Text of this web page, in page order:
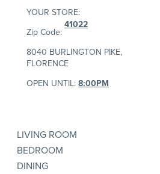
YOUR STORE:
Zip Code:
41022
8040 BURLINGTON PIKE,
FLORENCE
OPEN UNTIL: 8:00PM
LIVING ROOM
BEDROOM
DINING